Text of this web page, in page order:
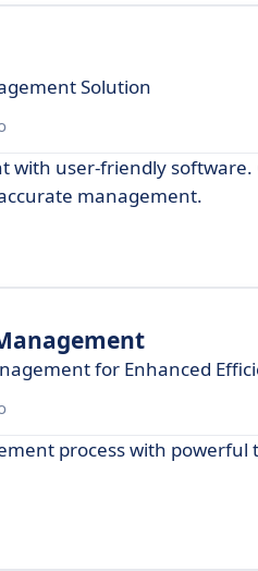
Solution
with user-friendly
management.
for Enhanced
process with